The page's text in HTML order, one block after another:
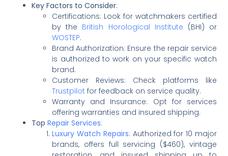
Key Factors to Consider:
Certifications: Look for watchmakers certified
by the British Horological Institute (BHI) or
WOSTEP.
Brand Authorization: Ensure the repair service
is authorized to work on your specific watch
brand.
Customer Reviews: Check platforms like
Trustpilot for feedback on service quality.
Warranty and Insurance: Opt for services
offering warranties and insured shipping.
TopRepair Services:
Luxury Watch Repairs: Authorized for 10 major
brands, offers full servicing ($460), vintage